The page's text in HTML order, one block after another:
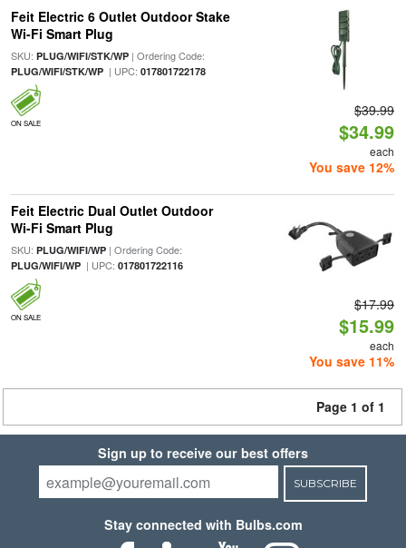
Feit Electric 6 Outlet Outdoor Stake
Wi-Fi Smart Plug
SKU: PLUG/WIFI/STK/WP| Ordering Code:
PLUG/WIFI/STK/WP| UPC: 017801722178
ON SALE
$39.99
$34.99
each
You save 12%
Feit Electric Dual Outlet Outdoor
Wi-Fi Smart Plug
SKU: PLUG/WIFI/WP| Ordering Code:
PLUG/WIFI/WP| UPC: 017801722116
ON SALE
$17.99
$15.99
each
You save 11%
Page 1 of 1
Sign up to receive our best offers
SUBSCRIBE
Stay connected with Bulbs.com